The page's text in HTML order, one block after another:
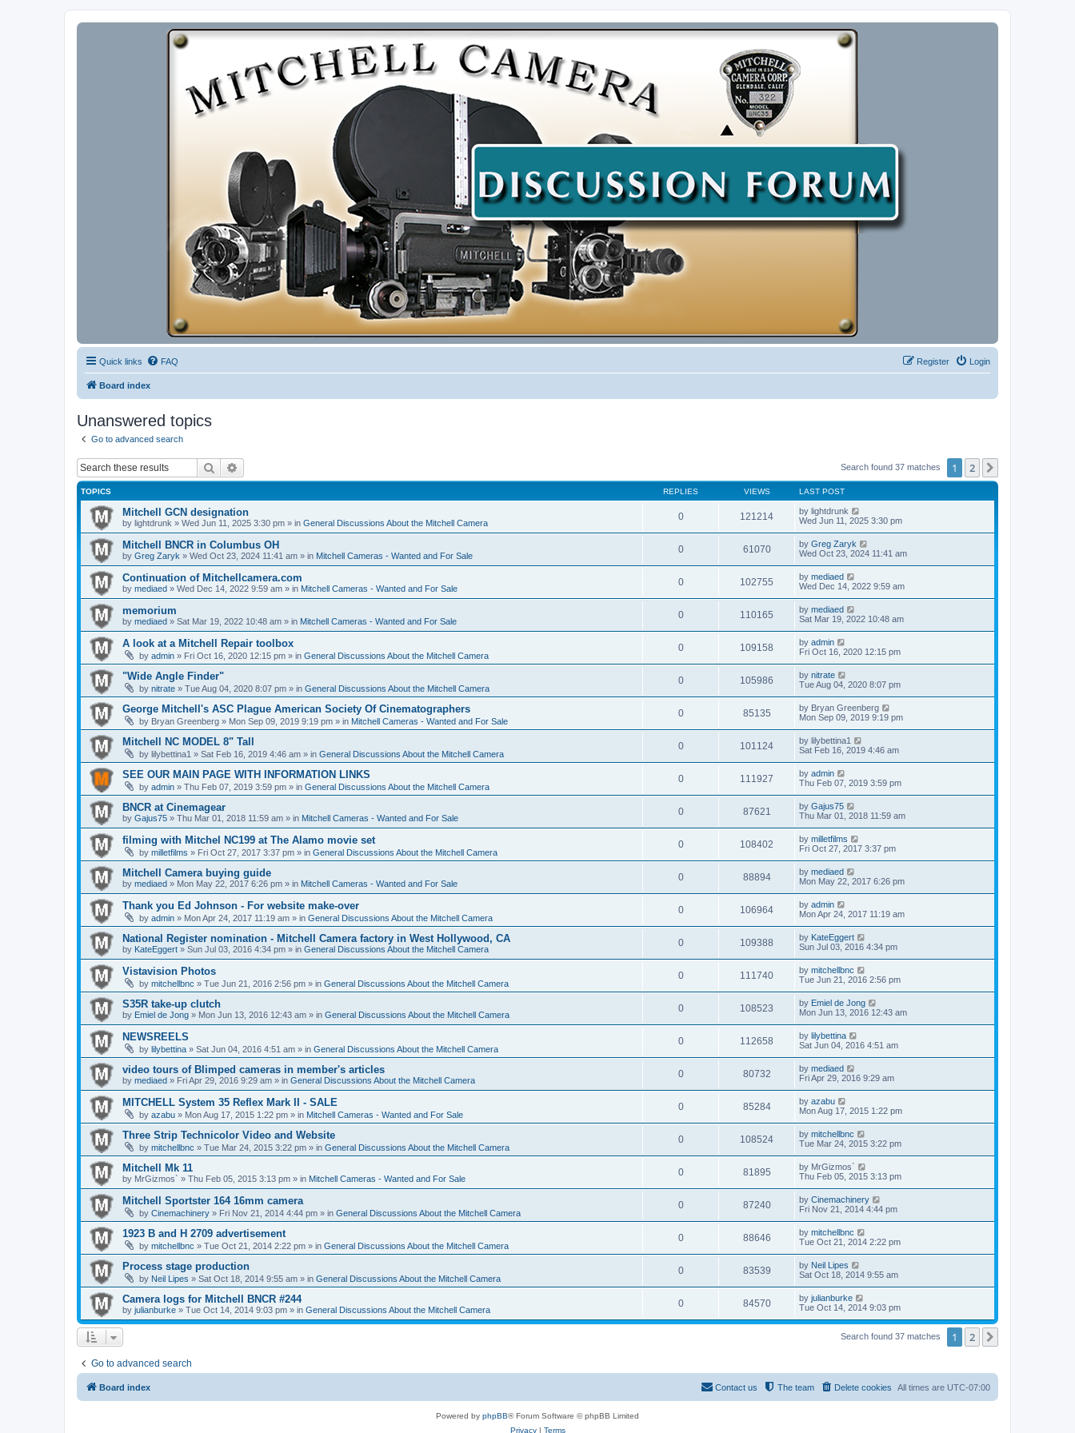
Quick links FAQ Login
Register
Board index
Unanswered topics
Go to advanced search
Search Search found 37 matches 1 2
TOPICS REPLIES VIEWS LAST POST
Mitchell GCN designation
by lightdrunk » Wed Jun 11, 2025 3:30 pm » in General Discussions About the Mitchell Camera
0 121214 by lightdrunk
Wed Jun 11, 2025 3:30 pm
Mitchell BNCR in Columbus OH
by Greg Zaryk » Wed Oct 23, 2024 11:41 am » in Mitchell Cameras - Wanted and For Sale
0 61070 by Greg Zaryk
Wed Oct 23, 2024 11:41 am
Continuation of Mitchellcamera.com
by mediaed » Wed Dec 14, 2022 9:59 am » in Mitchell Cameras - Wanted and For Sale
0 102755 by mediaed
Wed Dec 14, 2022 9:59 am
memorium
by mediaed » Sat Mar 19, 2022 10:48 am » in Mitchell Cameras - Wanted and For Sale
0 110165 by mediaed
Sat Mar 19, 2022 10:48 am
A look at a Mitchell Repair toolbox
by admin » Fri Oct 16, 2020 12:15 pm » in General Discussions About the Mitchell Camera
0 109158 by admin
Fri Oct 16, 2020 12:15 pm
"Wide Angle Finder"
by nitrate » Tue Aug 04, 2020 8:07 pm » in General Discussions About the Mitchell Camera
0 105986 by nitrate
Tue Aug 04, 2020 8:07 pm
George Mitchell's ASC Plague American Society Of Cinematographers
by Bryan Greenberg » Mon Sep 09, 2019 9:19 pm » in Mitchell Cameras - Wanted and For Sale
0 85135 by Bryan Greenberg
Mon Sep 09, 2019 9:19 pm
Mitchell NC MODEL 8" Tall
by lilybettina1 » Sat Feb 16, 2019 4:46 am » in General Discussions About the Mitchell Camera
0 101124 by lilybettina1
Sat Feb 16, 2019 4:46 am
SEE OUR MAIN PAGE WITH INFORMATION LINKS
by admin » Thu Feb 07, 2019 3:59 pm » in General Discussions About the Mitchell Camera
0 111927 by admin
Thu Feb 07, 2019 3:59 pm
BNCR at Cinemagear
by Gajus75 » Thu Mar 01, 2018 11:59 am » in Mitchell Cameras - Wanted and For Sale
0 87621 by Gajus75
Thu Mar 01, 2018 11:59 am
filming with Mitchel NC199 at The Alamo movie set
by milletfilms » Fri Oct 27, 2017 3:37 pm » in General Discussions About the Mitchell Camera
0 108402 by milletfilms
Fri Oct 27, 2017 3:37 pm
Mitchell Camera buying guide
by mediaed » Mon May 22, 2017 6:26 pm » in Mitchell Cameras - Wanted and For Sale
0 88894 by mediaed
Mon May 22, 2017 6:26 pm
Thank you Ed Johnson - For website make-over
by admin » Mon Apr 24, 2017 11:19 am » in General Discussions About the Mitchell Camera
0 106964 by admin
Mon Apr 24, 2017 11:19 am
National Register nomination - Mitchell Camera factory in West Hollywood, CA
by KateEggert » Sun Jul 03, 2016 4:34 pm » in General Discussions About the Mitchell Camera
0 109388 by KateEggert
Sun Jul 03, 2016 4:34 pm
Vistavision Photos
by mitchellbnc » Tue Jun 21, 2016 2:56 pm » in General Discussions About the Mitchell Camera
0 111740 by mitchellbnc
Tue Jun 21, 2016 2:56 pm
S35R take-up clutch
by Emiel de Jong » Mon Jun 13, 2016 12:43 am » in General Discussions About the Mitchell Camera
0 108523 by Emiel de Jong
Mon Jun 13, 2016 12:43 am
NEWSREELS
by lilybettina » Sat Jun 04, 2016 4:51 am » in General Discussions About the Mitchell Camera
0 112658 by lilybettina
Sat Jun 04, 2016 4:51 am
video tours of Blimped cameras in member's articles
by mediaed » Fri Apr 29, 2016 9:29 am » in General Discussions About the Mitchell Camera
0 80732 by mediaed
Fri Apr 29, 2016 9:29 am
MITCHELL System 35 Reflex Mark II - SALE
by azabu » Mon Aug 17, 2015 1:22 pm » in Mitchell Cameras - Wanted and For Sale
0 85284 by azabu
Mon Aug 17, 2015 1:22 pm
Three Strip Technicolor Video and Website
by mitchellbnc » Tue Mar 24, 2015 3:22 pm » in General Discussions About the Mitchell Camera
0 108524 by mitchellbnc
Tue Mar 24, 2015 3:22 pm
Mitchell Mk 11
by MrGizmos` » Thu Feb 05, 2015 3:13 pm » in Mitchell Cameras - Wanted and For Sale
0 81895 by MrGizmos`
Thu Feb 05, 2015 3:13 pm
Mitchell Sportster 164 16mm camera
by Cinemachinery » Fri Nov 21, 2014 4:44 pm » in General Discussions About the Mitchell Camera
0 87240 by Cinemachinery
Fri Nov 21, 2014 4:44 pm
1923 B and H 2709 advertisement
by mitchellbnc » Tue Oct 21, 2014 2:22 pm » in General Discussions About the Mitchell Camera
0 88646 by mitchellbnc
Tue Oct 21, 2014 2:22 pm
Process stage production
by Neil Lipes » Sat Oct 18, 2014 9:55 am » in General Discussions About the Mitchell Camera
0 83539 by Neil Lipes
Sat Oct 18, 2014 9:55 am
Camera logs for Mitchell BNCR #244
by julianburke » Tue Oct 14, 2014 9:03 pm » in General Discussions About the Mitchell Camera
0 84570 by julianburke
Tue Oct 14, 2014 9:03 pm
Search found 37 matches 1 2
Go to advanced search
Board index All times are UTC-07:00
Delete cookies
The team
Contact us
Powered by phpBB® Forum Software © phpBB Limited
Privacy| Terms